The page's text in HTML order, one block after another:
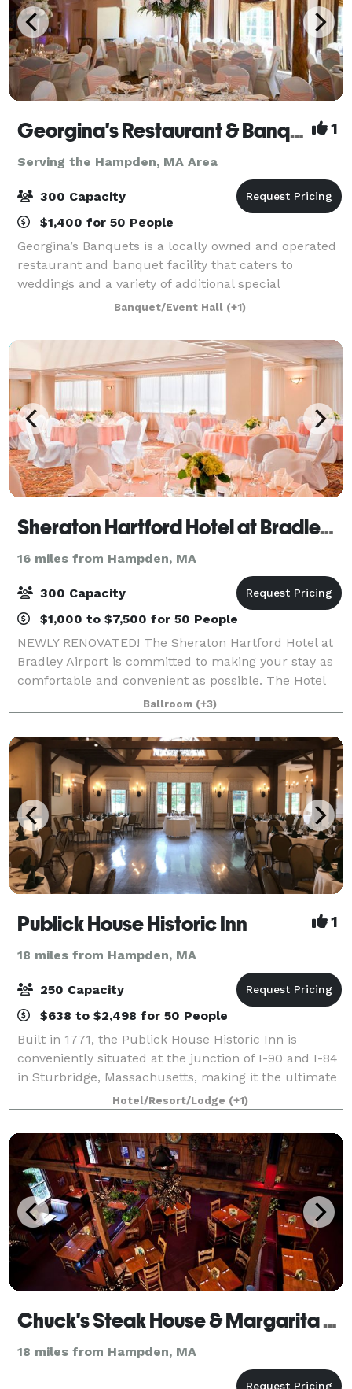
Georgina's Restaurant & Banquets 1
Serving the Hampden, MA Area
300 Capacity
$1,400 for 50 People
Georgina’s Banquets is a locally owned and operated
restaurant and banquet facility that caters to
weddings and a variety of additional special
occasions. It is our goal to ensure that your occasion
is organized, elegant and tasteful. We w
Banquet/Event Hall (+1)
Sheraton Hartford Hotel at Bradley Airport
16 miles from Hampden, MA
300 Capacity
$1,000 to $7,500 for 50 People
NEWLY RENOVATED! The Sheraton Hartford Hotel at
Bradley Airport is committed to making your stay as
comfortable and convenient as possible. The Hotel
has completed a full renovation of all meeting rooms
and public areas! Our newly renovated
Ballroom (+3)
Publick House Historic Inn 1
18 miles from Hampden, MA
250 Capacity
$638 to $2,498 for 50 People
Built in 1771, the Publick House Historic Inn is
conveniently situated at the junction of I-90 and I-84
in Sturbridge, Massachusetts, making it the ultimate
location for weddings, corporate events and special
occasions. From a small intimat
Hotel/Resort/Lodge (+1)
Chuck's Steak House & Margarita Grill
18 miles from Hampden, MA